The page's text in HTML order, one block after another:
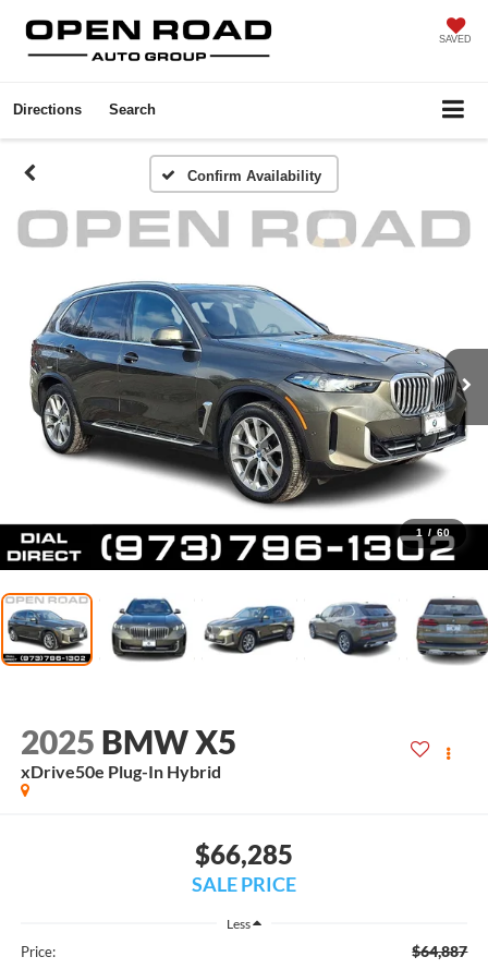
SAVED
Directions Search
Confirm Availability
1 / 60
2025 BMW X5
xDrive50e Plug-In Hybrid
$66,285
SALE PRICE
Less
Price: $64,887